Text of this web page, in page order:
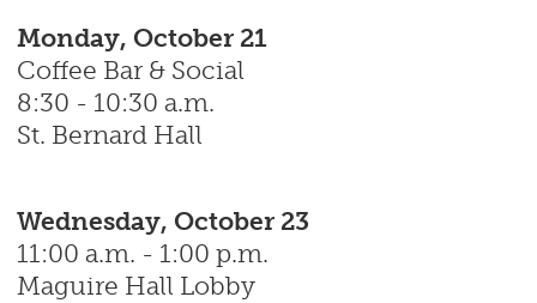
Monday, October 21
Coffee Bar & Social
8:30 - 10:30 a.m.
St. Bernard Hall
Wednesday, October 23
11:00 a.m. - 1:00 p.m.
Maguire Hall Lobby